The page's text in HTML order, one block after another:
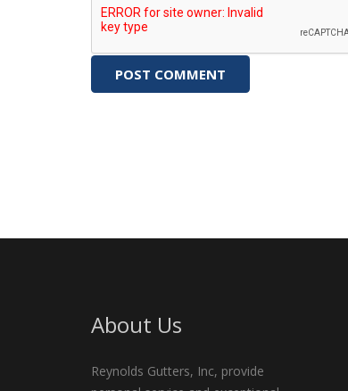
About Us
Reynolds Gutters, Inc, provide